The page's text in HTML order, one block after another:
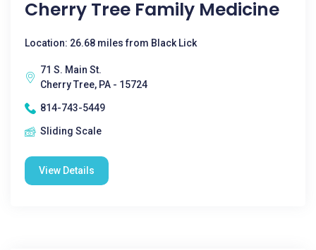
Cherry Tree Family Medicine
Location: 26.68 miles from Black Lick
71 S. Main St.
Cherry Tree, PA - 15724
814-743-5449
Sliding Scale
View Details